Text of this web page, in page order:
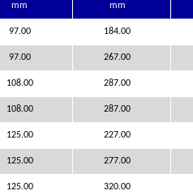
mm mm
97.00 184.00
97.00 267.00
108.00 287.00
108.00 287.00
125.00 227.00
125.00 277.00
125.00 320.00